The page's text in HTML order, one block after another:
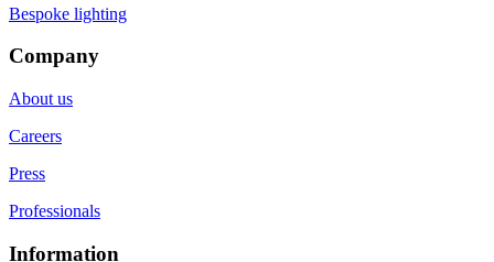
Bespoke lighting
Company
About us
Careers
Press
Professionals
Information